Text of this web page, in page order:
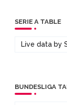
SERIE A TABLE
Live data by
BUNDESLIGA